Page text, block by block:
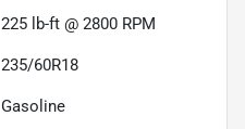
225 lb-ft @ 2800 RPM
235/60R18
Gasoline